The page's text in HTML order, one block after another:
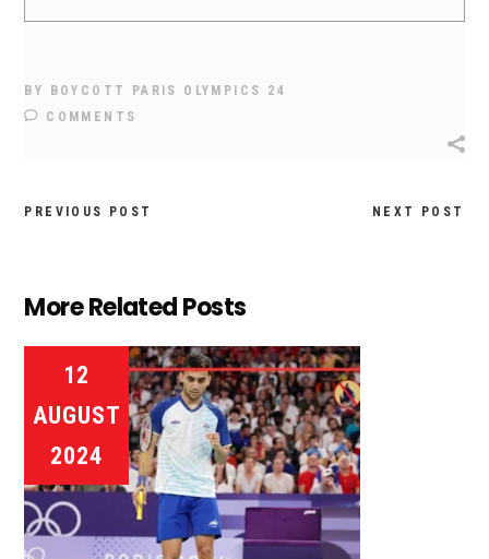
BY BOYCOTT PARIS OLYMPICS 24
COMMENTS
PREVIOUS POST NEXT POST
More Related Posts
12
AUGUST
2024